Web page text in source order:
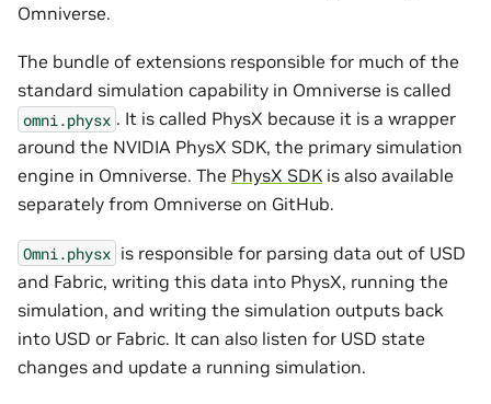
Omniverse.
The bundle of extensions responsible for much of the
standard simulation capability in Omniverse is called
omni.physx . It is called PhysX because it is a wrapper
around the NVIDIA PhysX SDK, the primary simulation
engine in Omniverse. The PhysX SDK is also available
separately from Omniverse on GitHub.
Omni.physx is responsible for parsing data out of USD
and Fabric, writing this data into PhysX, running the
simulation, and writing the simulation outputs back
into USD or Fabric. It can also listen for USD state
changes and update a running simulation.